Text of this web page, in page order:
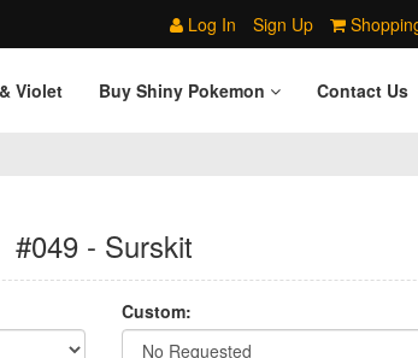
Log In Sign Up
Violet Buy Shiny Pokemon Contact Us
#049 - Surskit
Custom: